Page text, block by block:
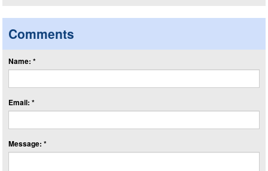
Comments
Name: *
Email: *
Message: *